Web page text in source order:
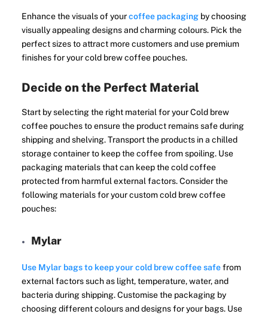
Enhance the visuals of yourcoffee packaging by choosing
visually appealing designs and charming colours. Pick the
perfect sizes to attract more customers and use premium
finishes for your cold brew coffee pouches.
Decide on the Perfect Material
Start by selecting the right material for your Cold brew
coffee pouches to ensure the product remains safe during
shipping and shelving. Transport the products in a chilled
storage container to keep the coffee from spoiling. Use
packaging materials that can keep the cold coffee
protected from harmful external factors. Consider the
following materials for your custom cold brew coffee
pouches:
Mylar
Use Mylar bags to keep your cold brew coffee safefrom
external factors such as light, temperature, water, and
bacteria during shipping. Customise the packaging by
choosing different colours and designs for your bags. Use